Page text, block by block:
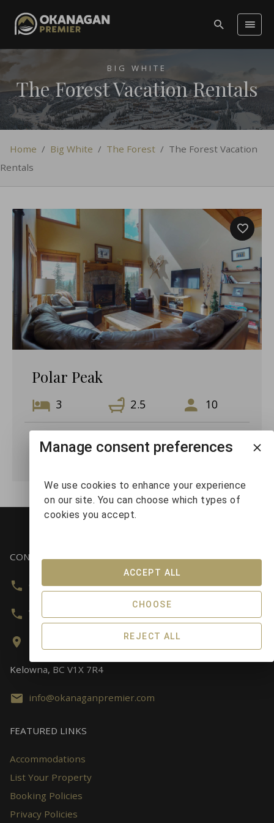
BIG WHITE
The Forest Vacation Rentals
Home / Big White / The Forest / The Forest Vacation
Rentals
Polar Peak
3 2.5 10
VIEW DETAILS
CONTACT US
Canada & USA:800-743-3790
Worldwide:
Kelowna, BC V1X 7R4
info@okanaganpremier.com
FEATURED LINKS
Accommodations
List Your Property
Booking Policies
Privacy Policies
Manage consent preferences
We use cookies to enhance your experience
on our site. You can choose which types of
cookies you accept.
REJECT ALL
CHOOSE
ACCEPT ALL